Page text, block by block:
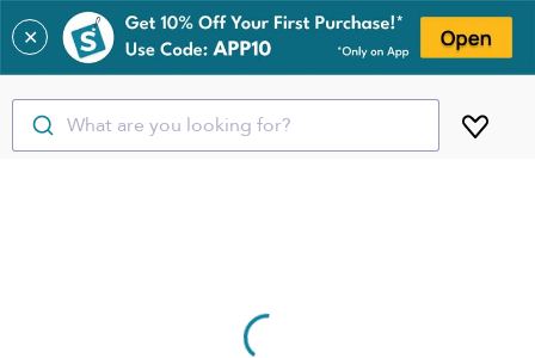
✕
What are you looking for?